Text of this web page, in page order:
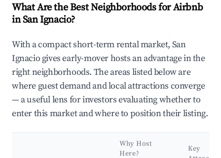
What Are the Best Neighborhoods for Airbnb
in San Ignacio?
With a compact short-term rental market, San
Ignacio gives early-mover hosts an advantage in the
right neighborhoods. The areas listed below are
where guest demand and local attractions converge
— a useful lens for investors evaluating whether to
enter this market and where to position their listing.
Why Host
Here?
Key